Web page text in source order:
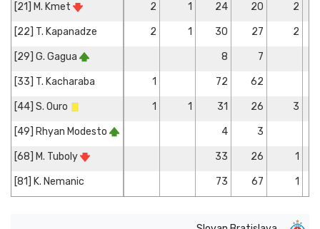
[21] M. Kmet 2 1 24 20 2
[22] T. Kapanadze 2 1 30 27 2
[29] G. Gagua 8 7
[33] T. Kacharaba 1 72 62
[44] S. Ouro 1 1 31 26 3
[49] Rhyan Modesto 4 3
[68] M. Tuboly 33 26 1
[81] K. Nemanic 73 67 1